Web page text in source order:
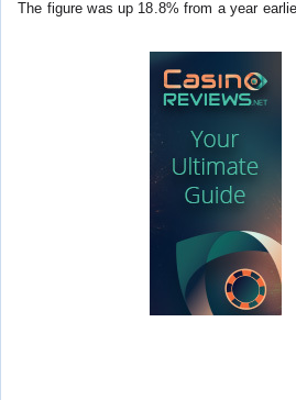
The figure was up 18.8% from a year